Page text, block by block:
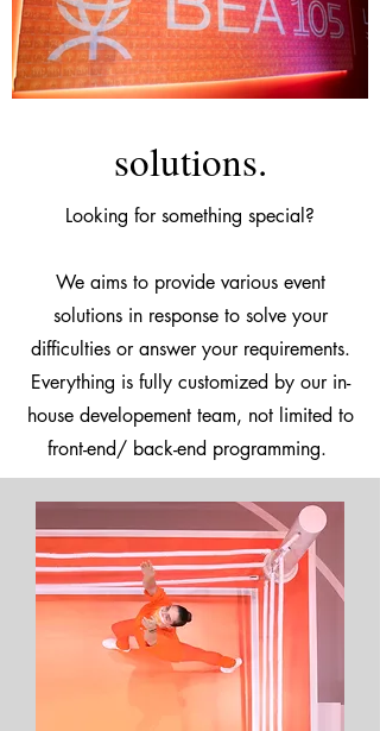
solutions.
Looking for something special?
We aims to provide various event
solutions in response to solve your
difficulties or answer your requirements.
Everything is fully customized by our in-
house developement team, not limited to
front-end/ back-end programming.